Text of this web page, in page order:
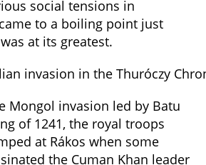
social tensions in
to a boiling point just
at its greatest.
invasion in the Thuróczy
Mongol invasion led by Batu
of 1241, the royal troops
at Rákos when some
the Cuman Khan leader